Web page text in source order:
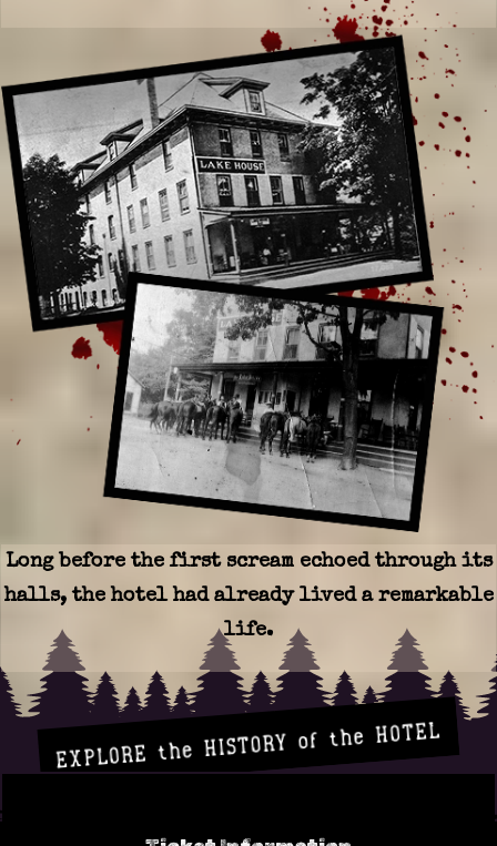
Long before the first scream echoed through its
halls, the hotel had already lived a remarkable
life.
EXPLORE the HISTORY of the HOTEL